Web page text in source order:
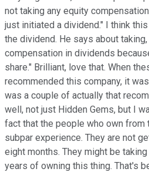
not taking any equity
just initiated a dividend." I think
the dividend. He says about
compensation in dividends
share." Brilliant, love that. When
recommended this company, it
was a couple of actually that
well, not just Hidden Gems, but I
fact that the people who own from
subpar experience. They are not
eight months. They might be
years of owning this thing. That's